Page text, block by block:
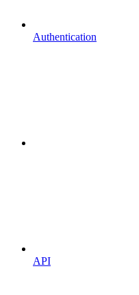
Authentication
API